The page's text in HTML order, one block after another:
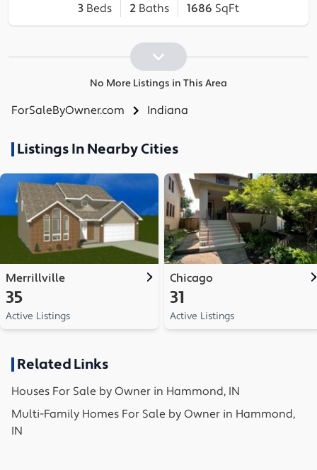
3 Beds 2 Baths 1686 SqFt
No More Listings in This Area
ForSaleByOwner.com Indiana
Listings In Nearby Cities
Merrillville
35
Active Listings
Chicago
31
Active Listings
Related Links
Houses For Sale by Owner in Hammond, IN
Multi-Family Homes For Sale by Owner in Hammond,
IN